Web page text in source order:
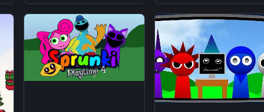
experience.